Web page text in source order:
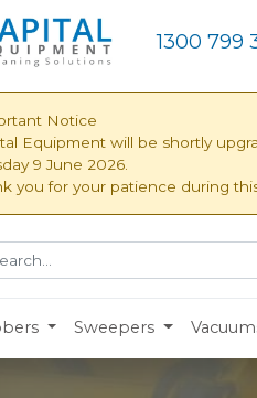
1300 799
Notice
Equipment will be shortly
9 June 2026.
you for your patience during
Sweepers